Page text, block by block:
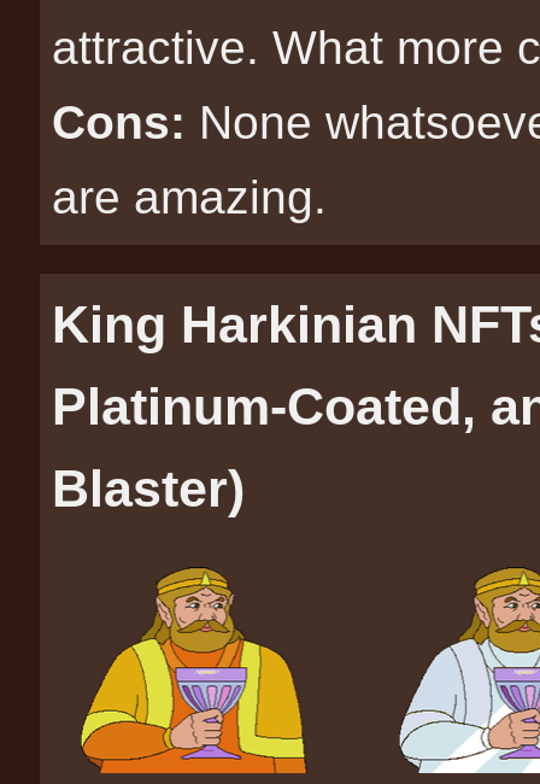
attractive. What more
Cons: None
are amazing.
King Harkinian
Platinum-Coated,
Blaster)